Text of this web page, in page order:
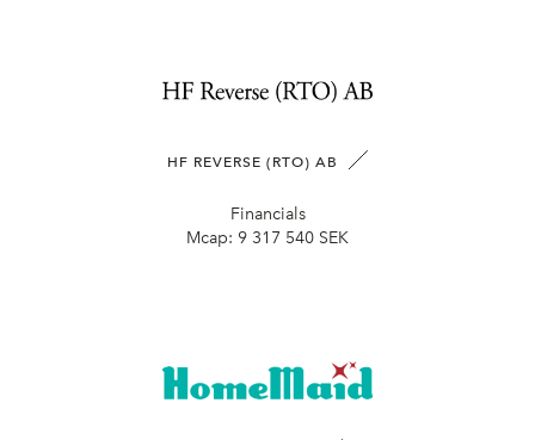
HF REVERSE (RTO) AB
Financials
Mcap: 9 317 540 SEK